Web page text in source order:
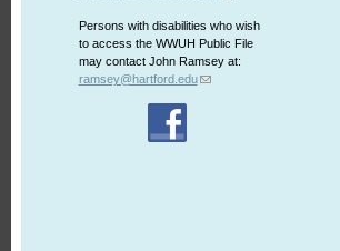
Persons with disabilities who wish
to access the WWUH Public File
may contact John Ramsey at:
ramsey@hartford.edu